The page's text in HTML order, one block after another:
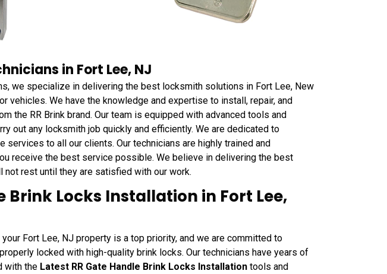
in Fort Lee, NJ
we specialize in delivering the best locksmith solutions in Fort Lee, New
vehicles. We have the knowledge and expertise to install, repair, and
the RR Brink brand. Our team is equipped with advanced tools and
out any locksmith job quickly and efficiently. We are dedicated to
services to all our clients. Our technicians are highly trained and
receive the best service possible. We believe in delivering the best
not rest until they are satisfied with our work.
Brink Locks Installation in Fort Lee,
Fort Lee, NJ property is a top priority, and we are committed to
locked with high-quality brink locks. Our technicians have years of
with the Latest RR Gate Handle Brink Locks Installation tools and